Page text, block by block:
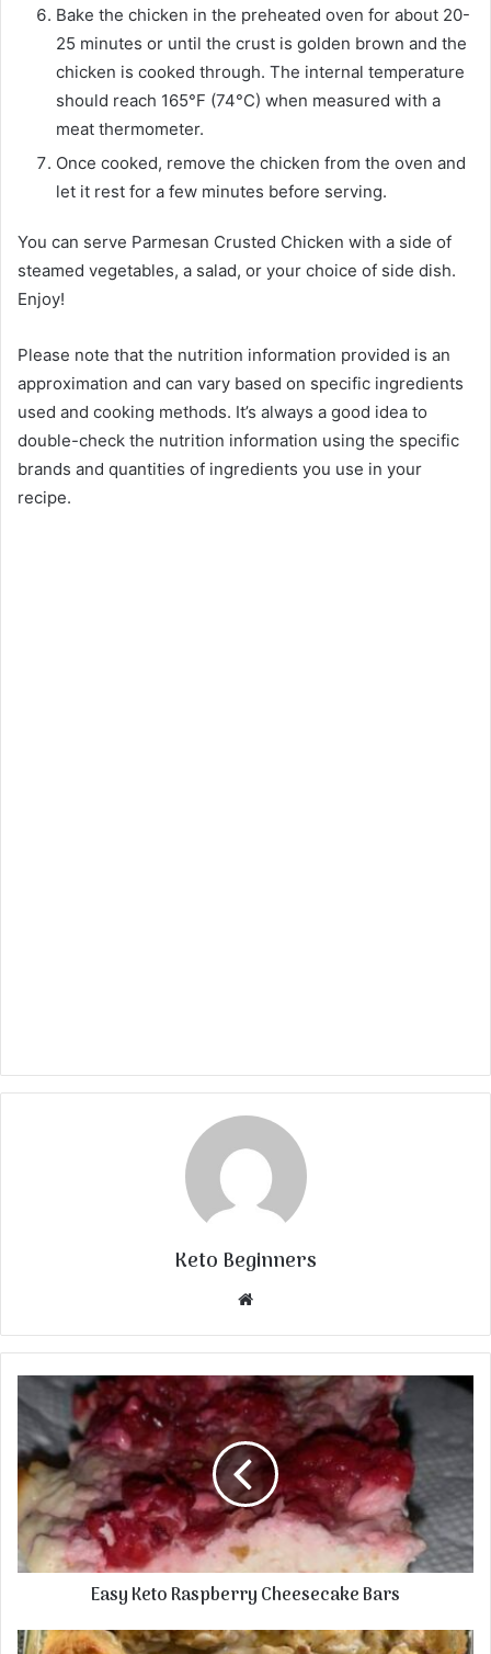
Bake the chicken in the preheated oven for about 20-
25 minutes or until the crust is golden brown and the
chicken is cooked through. The internal temperature
should reach 165°F (74°C) when measured with a
meat thermometer.
Once cooked, remove the chicken from the oven and
let it rest for a few minutes before serving.
You can serve Parmesan Crusted Chicken with a side of
steamed vegetables, a salad, or your choice of side dish.
Enjoy!
Please note that the nutrition information provided is an
approximation and can vary based on specific ingredients
used and cooking methods. It’s always a good idea to
double-check the nutrition information using the specific
brands and quantities of ingredients you use in your
recipe.
Keto Beginners
Website
Easy Keto Raspberry Cheesecake Bars